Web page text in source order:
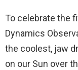
To celebrate the
Dynamics
the coolest, jaw
on our Sun over